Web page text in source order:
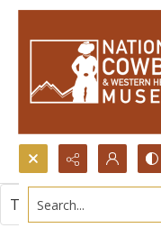
Search...
This item contains no